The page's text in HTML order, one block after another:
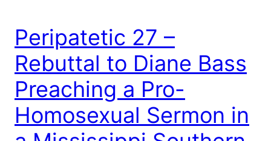
Peripatetic 27 –
Rebuttal to Diane Bass
Preaching a Pro-
Homosexual Sermon in